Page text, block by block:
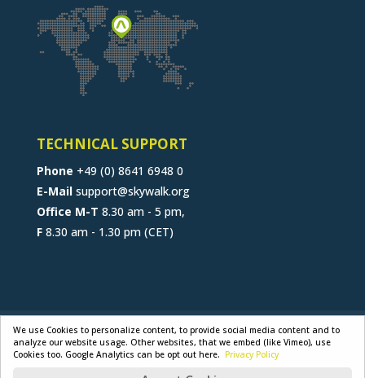
TECHNICAL SUPPORT
Phone +49 (0) 8641 6948 0
E-Mail support@skywalk.org
Office M-T 8.30 am - 5 pm,
F8.30 am - 1.30 pm (CET)
CONTACT JOB
B2B-PORTAL
GENERAL TERMS
PRIVACY POLICY
We use Cookies to personalize content, to provide social media content and to
analyze our website usage. Other websites, that we embed (like Vimeo), use
Cookies too. Google Analytics can be opt out here. Privacy Policy